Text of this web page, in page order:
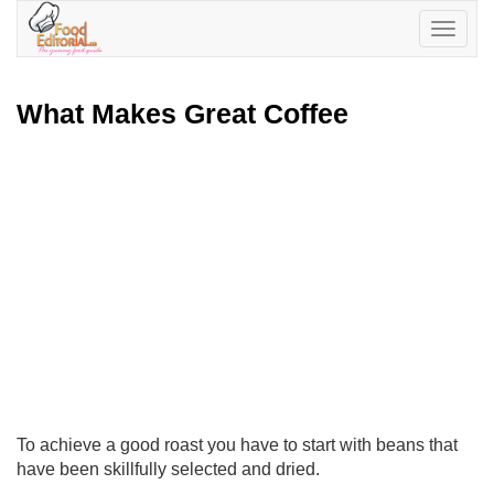
Toggle
What Makes Great Coffee
To achieve a good roast you have to start with beans that
have been skillfully selected and dried.